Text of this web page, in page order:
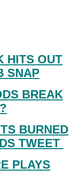
HITS OUT
SNAP
BREAK
BURNED
TWEET
PLAYS